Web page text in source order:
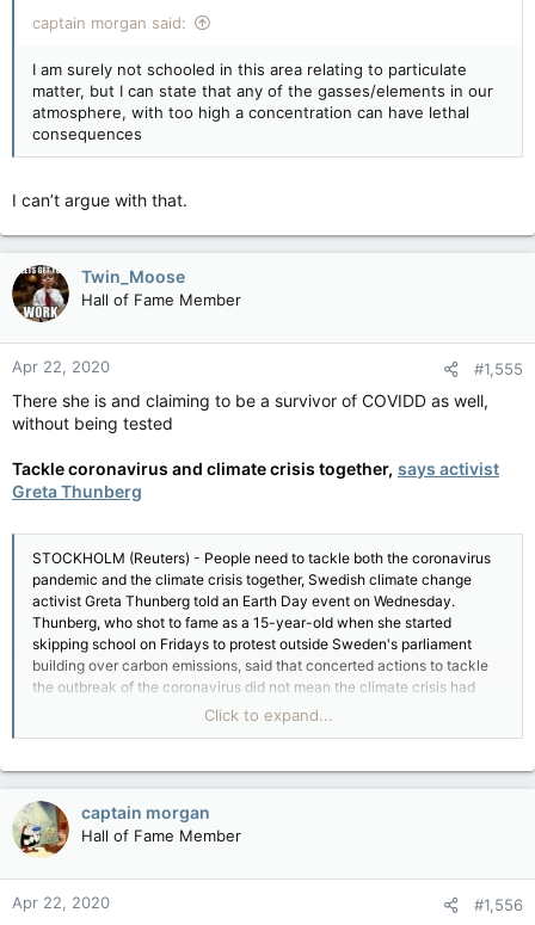
captain morgan said:
I am surely not schooled in this area relating to particulate
matter, but I can state that any of the gasses/elements in our
atmosphere, with too high a concentration can have lethal
consequences
I can’t argue with that.
Twin_Moose
Hall of Fame Member
Apr 22, 2020 #1,555
There she is and claiming to be a survivor of COVIDD as well,
without being tested
Tackle coronavirus and climate crisis together, says activist
Greta Thunberg
STOCKHOLM (Reuters) - People need to tackle both the coronavirus
pandemic and the climate crisis together, Swedish climate change
activist Greta Thunberg told an Earth Day event on Wednesday.
Thunberg, who shot to fame as a 15-year-old when she started
skipping school on Fridays to protest outside Sweden's parliament
building over carbon emissions, said that concerted actions to tackle
the outbreak of the coronavirus did not mean the climate crisis had
"Today is Earth Day and that reminds us that climate and the
the corona pandemic ... at the same time as we tackle climate and
environmental emergency, because we need to tackle two crises at
once," Thunberg said.
Taking part in a live-streamed event to mark Earth Day, launched 50
years ago to highlight environmental challenges, Thunberg said the
outbreak of the coronavirus meant it was more important than ever to
listen to scientists and other experts.
Click to expand...
captain morgan
Hall of Fame Member
Apr 22, 2020 #1,556